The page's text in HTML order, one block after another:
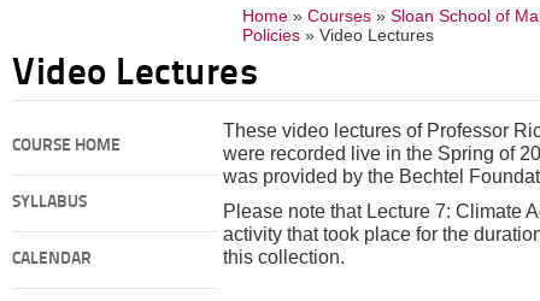
Home » Courses » Sloan School of
Policies » Video Lectures
Video Lectures
COURSE HOME
SYLLABUS
CALENDAR
These video lectures of Professor
were recorded live in the Spring of
was provided by the Bechtel
Please note that Lecture 7: Climate
activity that took place for the
this collection.